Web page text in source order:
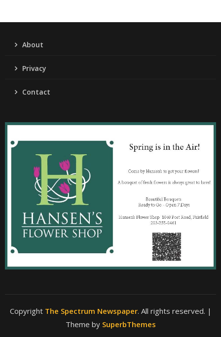
About
Privacy
Contact
Copyright The Spectrum Newspaper. All rights reserved. |
Theme by SuperbThemes